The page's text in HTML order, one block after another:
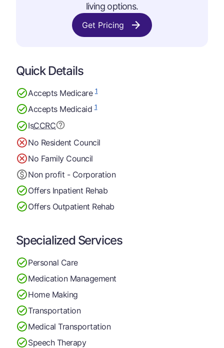
living options.
Get Pricing
Quick Details
Accepts Medicare1
Accepts Medicaid1
IsCCRC
No Resident Council
No Family Council
Non profit - Corporation
Offers Inpatient Rehab
Offers Outpatient Rehab
Specialized Services
Personal Care
Medication Management
Home Making
Transportation
Medical Transportation
Speech Therapy